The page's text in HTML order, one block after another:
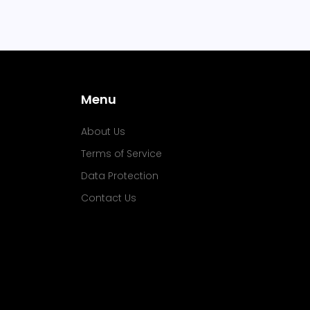
Menu
About Us
Terms of Service
Data Protection
Contact Us